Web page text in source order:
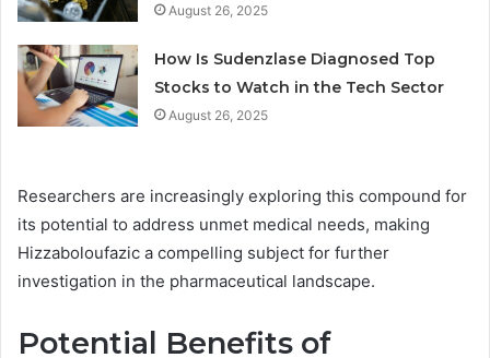
August 26, 2025
How Is Sudenzlase Diagnosed Top
Stocks to Watch in the Tech Sector
August 26, 2025
Researchers are increasingly exploring this compound for
its potential to address unmet medical needs, making
Hizzaboloufazic a compelling subject for further
investigation in the pharmaceutical landscape.
Potential Benefits of